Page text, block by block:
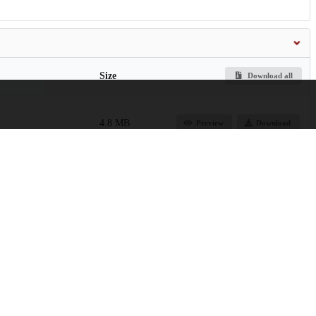
Size Download all
4.8 MB